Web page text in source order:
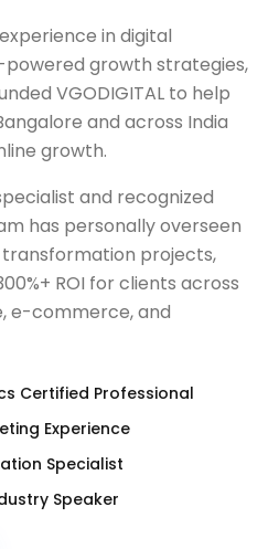
in digital
powered growth strategies,
VGODIGITAL to help
and across India
growth.
and recognized
has personally overseen
transformation projects,
ROI for clients across
e-commerce, and
Certified Professional
Experience
Specialist
Speaker